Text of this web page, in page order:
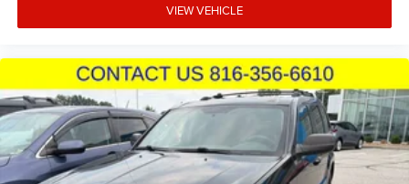
VIEW VEHICLE